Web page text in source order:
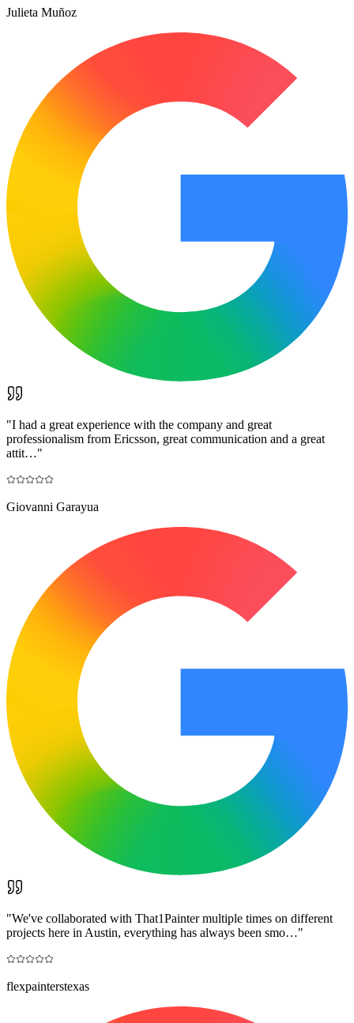
Julieta Muñoz
"I had a great experience with the company and great
professionalism from Ericsson, great communication and a great
attit…"
Giovanni Garayua
"We've collaborated with That1Painter multiple times on different
projects here in Austin, everything has always been smo…"
flexpainterstexas